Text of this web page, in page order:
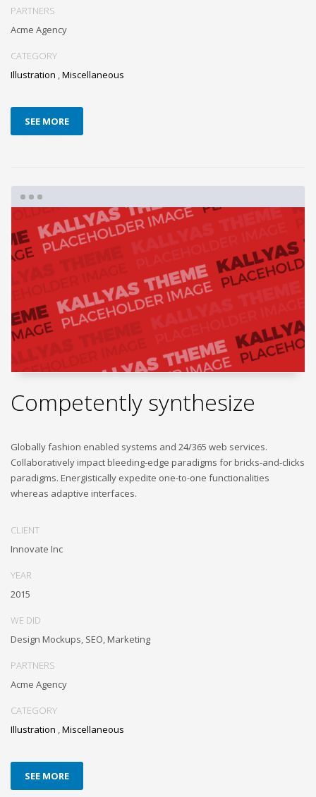
PARTNERS
Acme Agency
CATEGORY
Illustration ,Miscellaneous
SEE MORE
Competently synthesize
Globally fashion enabled systems and 24/365 web services.
Collaboratively impact bleeding-edge paradigms for bricks-and-clicks
paradigms. Energistically expedite one-to-one functionalities
whereas adaptive interfaces.
CLIENT
Innovate Inc
YEAR
2015
WE DID
Design Mockups, SEO, Marketing
PARTNERS
Acme Agency
CATEGORY
Illustration Miscellaneous
SEE MORE